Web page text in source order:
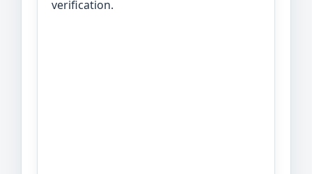
verification.